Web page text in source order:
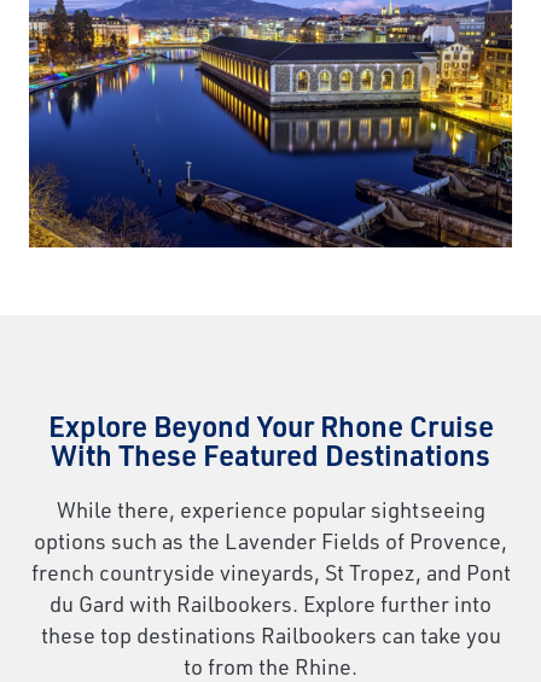
Explore Beyond Your Rhone Cruise
With These Featured Destinations
While there, experience popular sightseeing
options such as the Lavender Fields of Provence,
french countryside vineyards, St Tropez, and Pont
du Gard with Railbookers. Explore further into
these top destinations Railbookers can take you
to from the Rhine.